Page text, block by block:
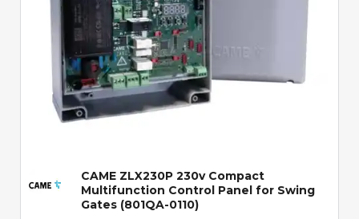
Quick View
CAME ZLX230P 230v Compact
Multifunction Control Panel for Swing
Gates (801QA-0110)